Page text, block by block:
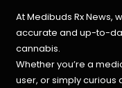
At Medibuds Rx
accurate and up-to-
cannabis.
Whether you’re a
user, or simply curious